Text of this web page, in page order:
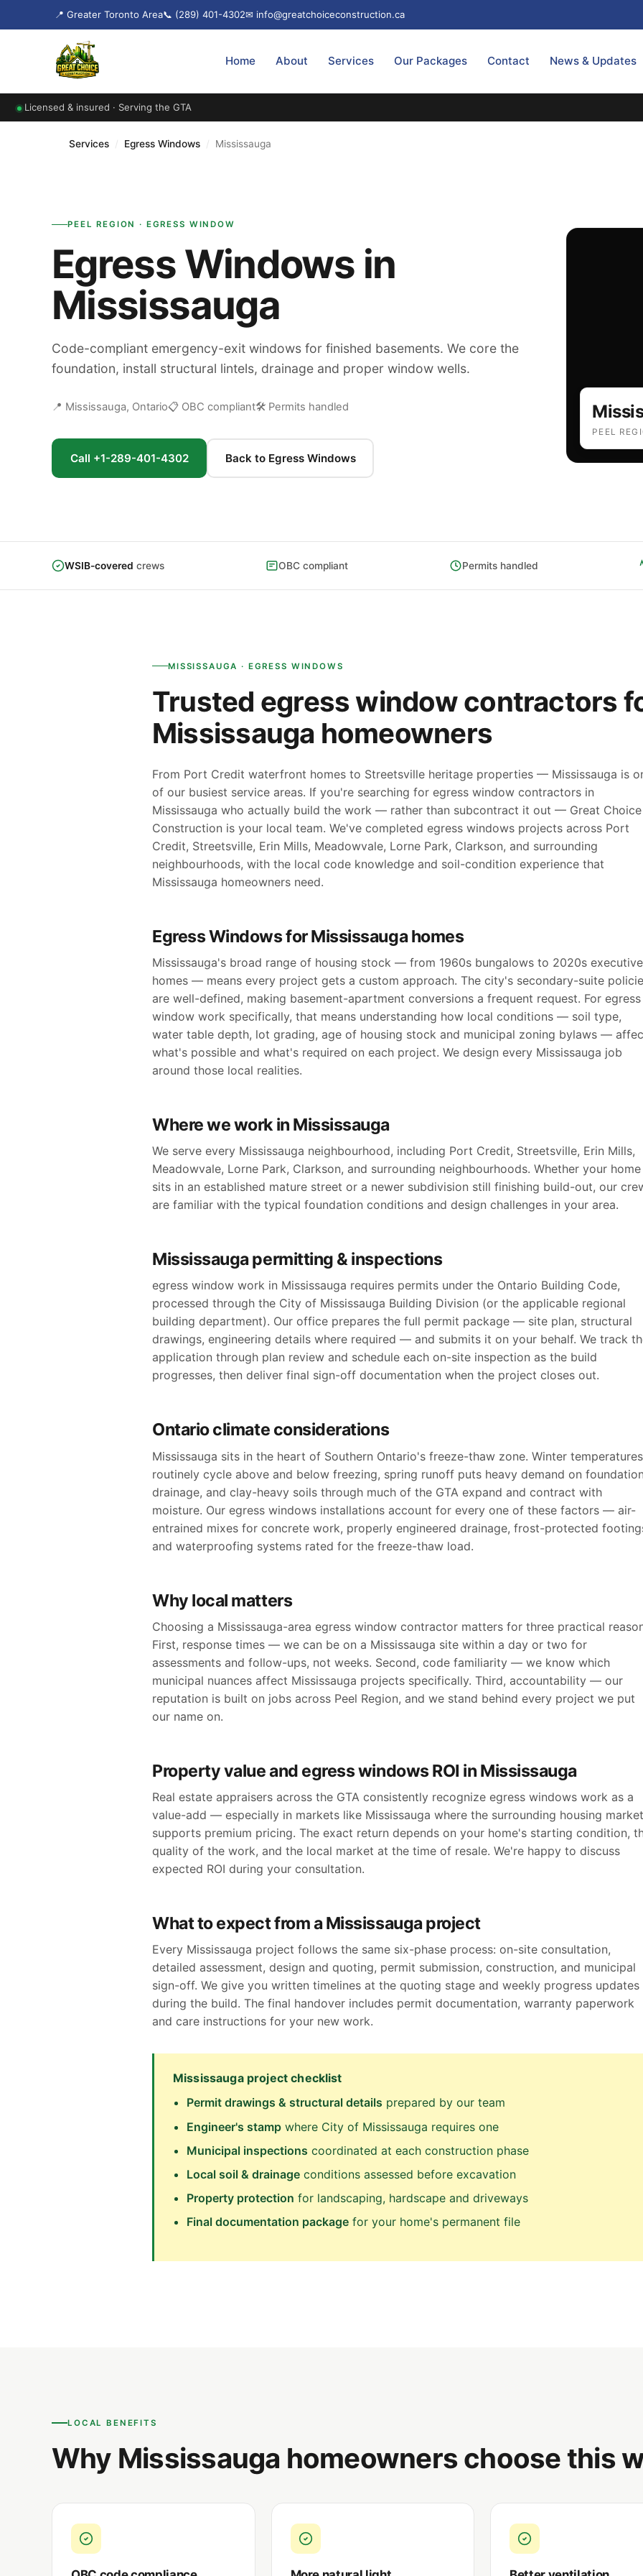
📍 Greater Toronto Area📞 (289) 401-4302✉ info@greatchoiceconstruction.ca
Home About Services Our Packages Contact News & Updates
Licensed & insured · Serving the GTA
Services / Egress Windows / Mississauga
PEEL REGION · EGRESS WINDOW
Egress Windows in
Mississauga
Code-compliant emergency-exit windows for finished basements. We core the
foundation, install structural lintels, drainage and proper window wells.
📍 Mississauga, Ontario📋 OBC compliant🛠 Permits handled
Call +1-289-401-4302 Back to Egress Windows
PEEL
WSIB-covered crews OBC compliant Permits handled
MISSISSAUGA · EGRESS WINDOWS
Trusted egress window contractors
Mississauga homeowners
From Port Credit waterfront homes to Streetsville heritage properties — Mississauga is
of our busiest service areas. If you're searching for egress window contractors in
Mississauga who actually build the work — rather than subcontract it out — Great Choice
Construction is your local team. We've completed egress windows projects across Port
Credit, Streetsville, Erin Mills, Meadowvale, Lorne Park, Clarkson, and surrounding
neighbourhoods, with the local code knowledge and soil-condition experience that
Mississauga homeowners need.
Egress Windows for Mississauga homes
Mississauga's broad range of housing stock — from 1960s bungalows to 2020s executive
homes — means every project gets a custom approach. The city's secondary-suite
are well-defined, making basement-apartment conversions a frequent request. For egress
window work specifically, that means understanding how local conditions — soil type,
water table depth, lot grading, age of housing stock and municipal zoning bylaws —
what's possible and what's required on each project. We design every Mississauga job
around those local realities.
Where we work in Mississauga
We serve every Mississauga neighbourhood, including Port Credit, Streetsville, Erin Mills,
Meadowvale, Lorne Park, Clarkson, and surrounding neighbourhoods. Whether your home
sits in an established mature street or a newer subdivision still finishing build-out, our
are familiar with the typical foundation conditions and design challenges in your area.
Mississauga permitting & inspections
egress window work in Mississauga requires permits under the Ontario Building Code,
processed through the City of Mississauga Building Division (or the applicable regional
building department). Our office prepares the full permit package — site plan, structural
drawings, engineering details where required — and submits it on your behalf. We track
application through plan review and schedule each on-site inspection as the build
progresses, then deliver final sign-off documentation when the project closes out.
Ontario climate considerations
Mississauga sits in the heart of Southern Ontario's freeze-thaw zone. Winter temperatures
routinely cycle above and below freezing, spring runoff puts heavy demand on foundation
drainage, and clay-heavy soils through much of the GTA expand and contract with
moisture. Our egress windows installations account for every one of these factors — air-
entrained mixes for concrete work, properly engineered drainage, frost-protected
and waterproofing systems rated for the freeze-thaw load.
Why local matters
Choosing a Mississauga-area egress window contractor matters for three practical
First, response times — we can be on a Mississauga site within a day or two for
assessments and follow-ups, not weeks. Second, code familiarity — we know which
municipal nuances affect Mississauga projects specifically. Third, accountability — our
reputation is built on jobs across Peel Region, and we stand behind every project we put
our name on.
Property value and egress windows ROI in Mississauga
Real estate appraisers across the GTA consistently recognize egress windows work as a
value-add — especially in markets like Mississauga where the surrounding housing market
supports premium pricing. The exact return depends on your home's starting condition,
quality of the work, and the local market at the time of resale. We're happy to discuss
expected ROI during your consultation.
What to expect from a Mississauga project
Every Mississauga project follows the same six-phase process: on-site consultation,
detailed assessment, design and quoting, permit submission, construction, and municipal
sign-off. We give you written timelines at the quoting stage and weekly progress updates
during the build. The final handover includes permit documentation, warranty paperwork
and care instructions for your new work.
Mississauga project checklist
Permit drawings & structural details prepared by our team
Engineer's stamp where City of Mississauga requires one
Municipal inspections coordinated at each construction phase
Local soil & drainage conditions assessed before excavation
Property protection for landscaping, hardscape and driveways
Final documentation package for your home's permanent file
LOCAL BENEFITS
Why Mississauga homeowners choose this